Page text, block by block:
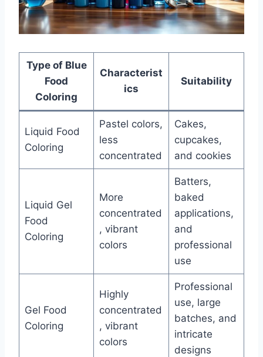
Type of Blue
Food
Coloring
Characterist
ics
Suitability
Liquid Food
Coloring
Pastel colors,
less
concentrated
Cakes,
cupcakes,
and cookies
Liquid Gel
Food
Coloring
More
concentrated
, vibrant
colors
Batters,
baked
applications,
and
professional
use
Gel Food
Coloring
Highly
concentrated
, vibrant
colors
Professional
use, large
batches, and
intricate
designs